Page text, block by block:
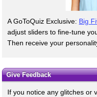
A GoToQuiz Exclusive: Big
adjust sliders to fine-tune
Then receive your
Give Feedback
If you notice any glitches or